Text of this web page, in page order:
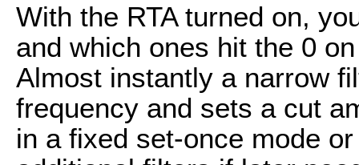
With the RTA turned on,
and which ones hit the 0
Almost instantly a narrow
frequency and sets a cut
in a fixed set-once mode